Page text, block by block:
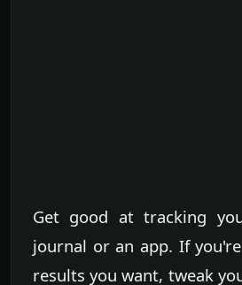
Get good at tracking
journal or an app. If
results you want, tweak